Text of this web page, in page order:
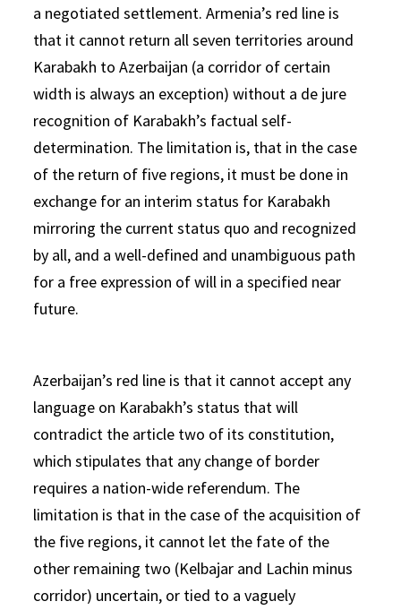
a negotiated settlement. Armenia’s red line is
that it cannot return all seven territories around
Karabakh to Azerbaijan (a corridor of certain
width is always an exception) without a de jure
recognition of Karabakh’s factual self-
determination. The limitation is, that in the case
of the return of five regions, it must be done in
exchange for an interim status for Karabakh
mirroring the current status quo and recognized
by all, and a well-defined and unambiguous path
for a free expression of will in a specified near
future.
Azerbaijan’s red line is that it cannot accept any
language on Karabakh’s status that will
contradict the article two of its constitution,
which stipulates that any change of border
requires a nation-wide referendum. The
limitation is that in the case of the acquisition of
the five regions, it cannot let the fate of the
other remaining two (Kelbajar and Lachin minus
corridor) uncertain, or tied to a vaguely